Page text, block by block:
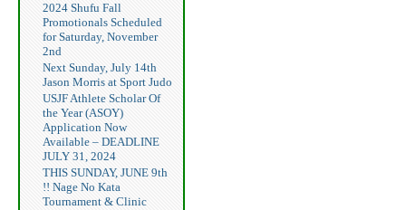
2024 Shufu Fall
Promotionals Scheduled
for Saturday, November
2nd
Next Sunday, July 14th
Jason Morris at Sport Judo
USJF Athlete Scholar Of
the Year (ASOY)
Application Now
Available – DEADLINE
JULY 31, 2024
THIS SUNDAY, JUNE 9th
!! Nage No Kata
Tournament & Clinic